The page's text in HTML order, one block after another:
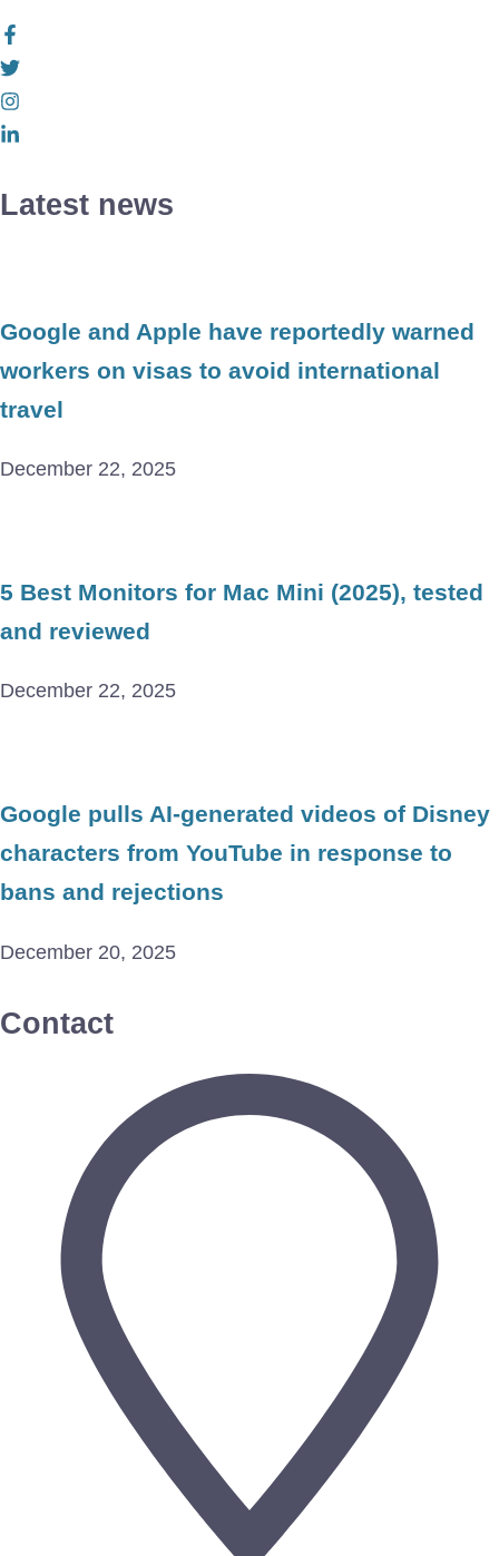
Latest news
Google and Apple have reportedly warned
workers on visas to avoid international
travel
December 22, 2025
5 Best Monitors for Mac Mini (2025), tested
and reviewed
December 22, 2025
Google pulls AI-generated videos of Disney
characters from YouTube in response to
bans and rejections
December 20, 2025
Contact